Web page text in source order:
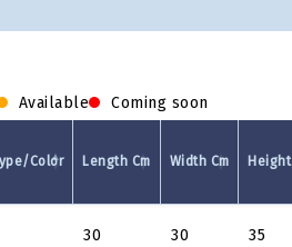
Available Coming soon
Color Length Cm Width Cm Height
30 30 35